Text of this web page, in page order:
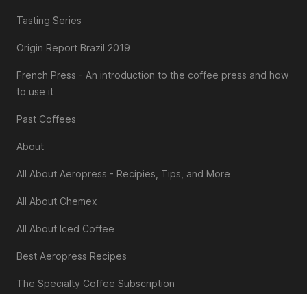
Tasting Series
Origin Report Brazil 2019
French Press - An introduction to the coffee press and how
to use it
Past Coffees
About
All About Aeropress - Recipies, Tips, and More
All About Chemex
All About Iced Coffee
Best Aeropress Recipes
The Specialty Coffee Subscription